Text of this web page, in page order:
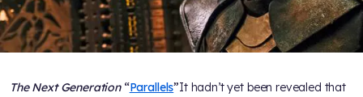
The Next Generation“Parallels”It hadn’t yet been revealed that